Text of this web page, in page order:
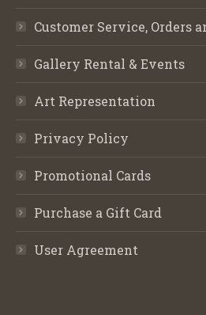
Customer Service, Orders
Gallery Rental & Events
Art Representation
Privacy Policy
Promotional Cards
Purchase a Gift Card
User Agreement